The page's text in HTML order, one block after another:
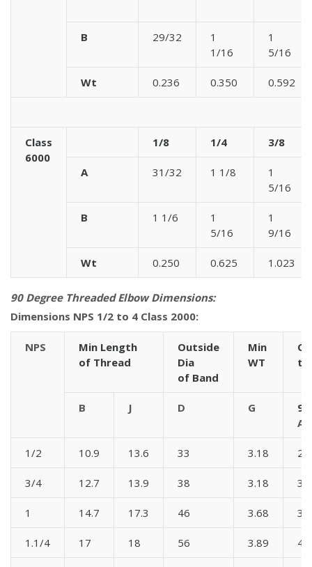
B 29/32
1
1/16
1
5/16
Wt 0.236 0.350 0.592
Class
6000
1/8 1/4 3/8
A 31/32 1 1/8
1
5/16
B 1 1/6
1
5/16
1
9/16
Wt 0.250 0.625 1.023
90 Degree Threaded Elbow Dimensions:
Dimensions NPS 1/2 to 4 Class 2000:
NPS
Min Length
of Thread
Outside
Dia
of Band
Min
WT
to
B J D G
A
1/2 10.9 13.6 33 3.18 28
3/4 12.7 13.9 38 3.18 33
1 14.7 17.3 46 3.68 38
1.1/4 17 18 56 3.89 44